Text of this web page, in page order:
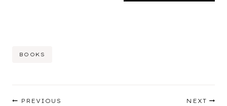
Post
BOOKS
PREVIOUS NEXT